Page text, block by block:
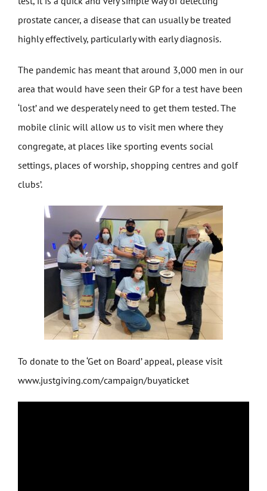
prostate cancer, a disease that can usually be treated
highly effectively, particularly with early diagnosis.
The pandemic has meant that around 3,000 men in our
area that would have seen their GP for a test have been
‘lost’ and we desperately need to get them tested. The
mobile clinic will allow us to visit men where they
congregate, at places like sporting events social
settings, places of worship, shopping centres and golf
clubs’.
To donate to the ‘Get on Board’ appeal, please visit
www.justgiving.com/campaign/buyaticket